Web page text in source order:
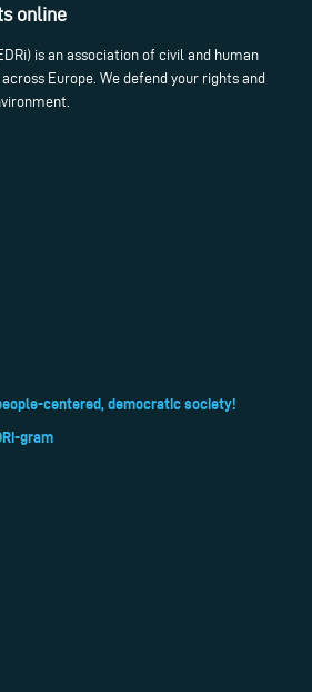
online
is an association of civil and human
Europe. We defend your rights and
centered, democratic society!
gram